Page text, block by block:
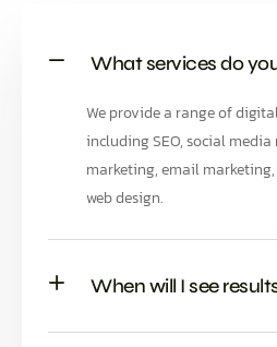
What services do
We provide a range of
including SEO, social
marketing, email
web design.
When will I see